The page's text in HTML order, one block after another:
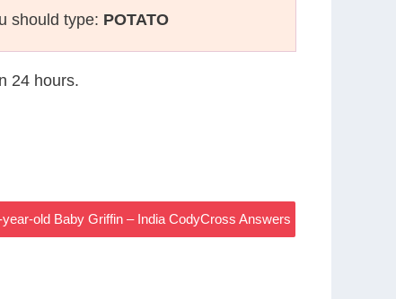
should type: POTATO
24 hours.
year-old Baby Griffin – India CodyCross Answers